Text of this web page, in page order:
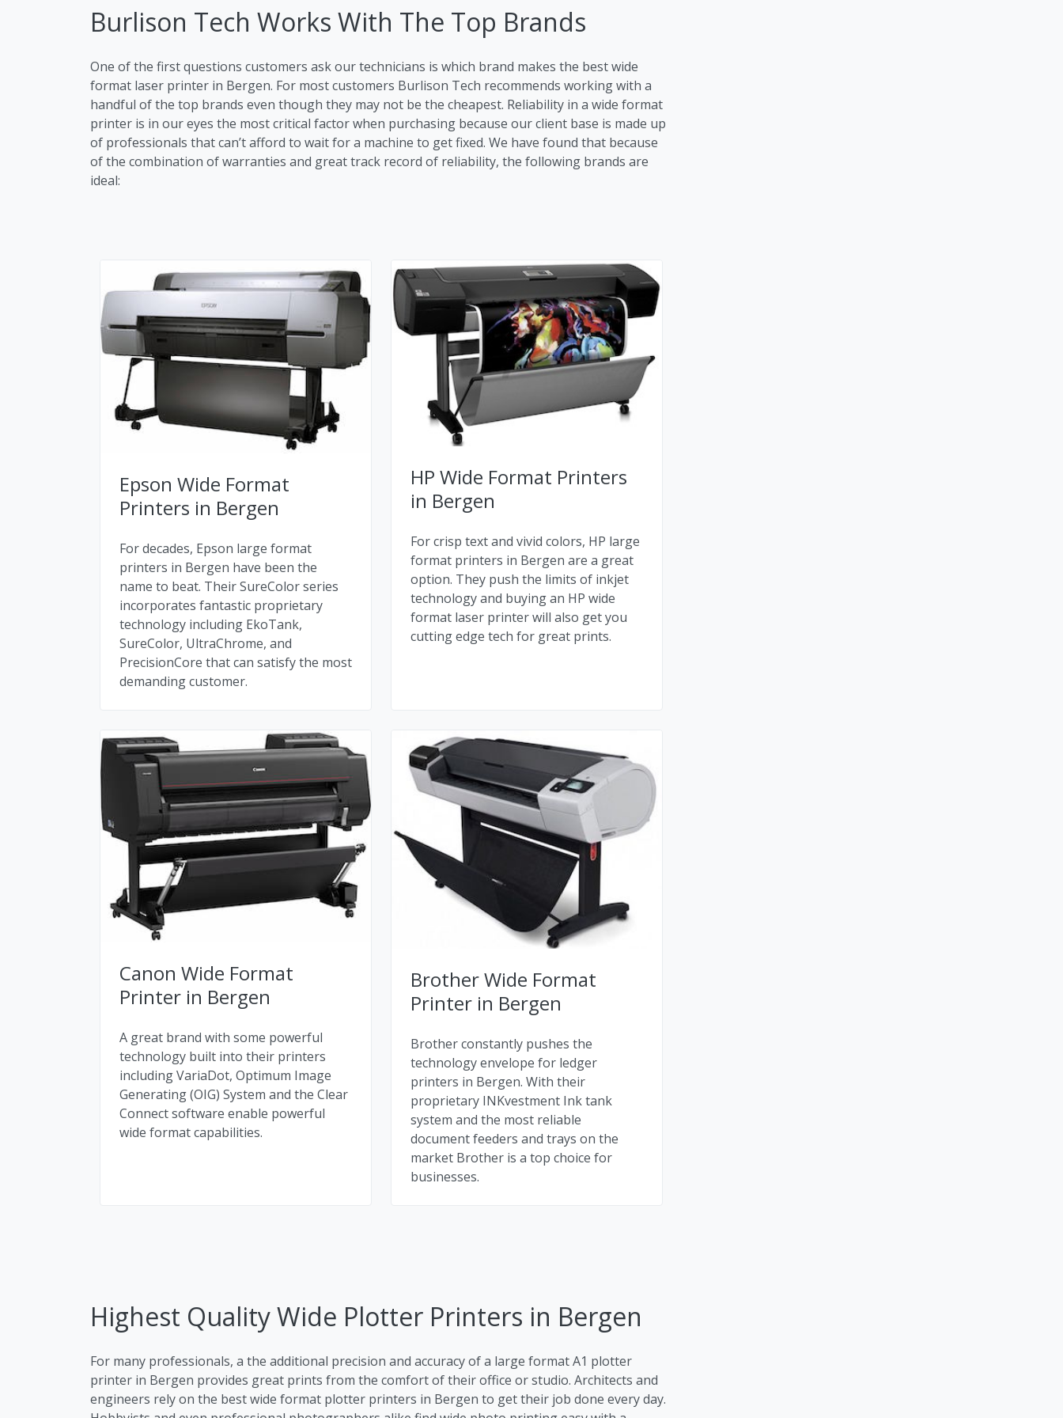
Burlison Tech Works With The Top Brands
One of the first questions customers ask our technicians is which brand makes the best wide
format laser printer in Bergen. For most customers Burlison Tech recommends working with a
handful of the top brands even though they may not be the cheapest. Reliability in a wide format
printer is in our eyes the most critical factor when purchasing because our client base is made up
of professionals that can’t afford to wait for a machine to get fixed. We have found that because
of the combination of warranties and great track record of reliability, the following brands are
ideal:
Epson Wide Format
Printers in Bergen
For decades, Epson large format
printers in Bergen have been the
name to beat. Their SureColor series
incorporates fantastic proprietary
technology including EkoTank,
SureColor, UltraChrome, and
PrecisionCore that can satisfy the most
demanding customer.
HP Wide Format Printers
in Bergen
For crisp text and vivid colors, HP large
format printers in Bergen are a great
option. They push the limits of inkjet
technology and buying an HP wide
format laser printer will also get you
cutting edge tech for great prints.
Canon Wide Format
Printer in Bergen
A great brand with some powerful
technology built into their printers
including VariaDot, Optimum Image
Generating (OIG) System and the Clear
Connect software enable powerful
wide format capabilities.
Brother Wide Format
Printer in Bergen
Brother constantly pushes the
technology envelope for ledger
printers in Bergen. With their
proprietary INKvestment Ink tank
system and the most reliable
document feeders and trays on the
market Brother is a top choice for
businesses.
Highest Quality Wide Plotter Printers in Bergen
For many professionals, a the additional precision and accuracy of a large format A1 plotter
printer in Bergen provides great prints from the comfort of their office or studio. Architects and
engineers rely on the best wide format plotter printers in Bergen to get their job done every day.